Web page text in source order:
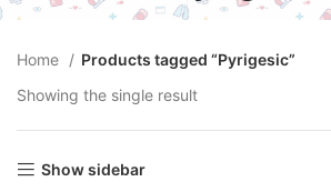
Home
Products tagged “Pyrigesic”
Showing the single result
Show sidebar